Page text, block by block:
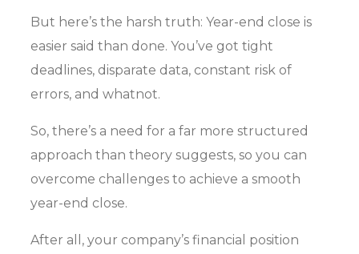
But here’s the harsh truth: Year-end close is
easier said than done. You’ve got tight
deadlines, disparate data, constant risk of
errors, and whatnot.
So, there’s a need for a far more structured
approach than theory suggests, so you can
overcome challenges to achieve a smooth
year-end close.
After all, your company’s financial position